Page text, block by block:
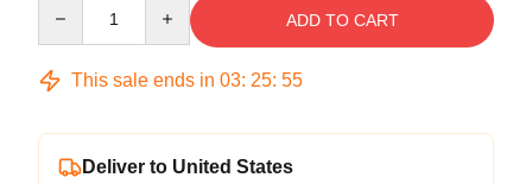
ADD TO CART
This sale ends in 03: 25: 54
Deliver to United States